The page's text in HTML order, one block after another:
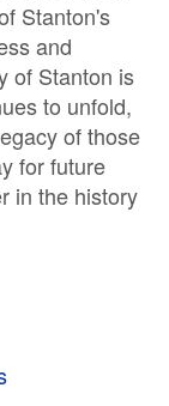
Stanton's
and
of Stanton is
to unfold,
of those
for future
in the history